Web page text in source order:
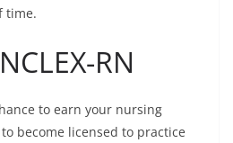
time.
RN
to earn your nursing
become licensed to practice